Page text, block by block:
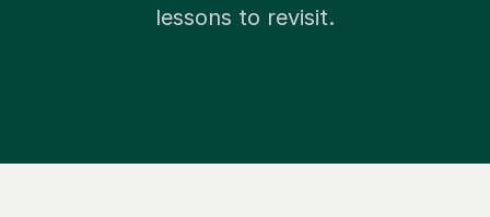
lessons to revisit.